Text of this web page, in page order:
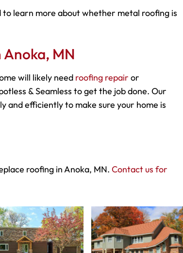
learn more about whether metal roofing is
MN
will likely need roofing repair or
& Seamless to get the job done. Our
and efficiently to make sure your home is
roofing in Anoka, MN. Contact us for